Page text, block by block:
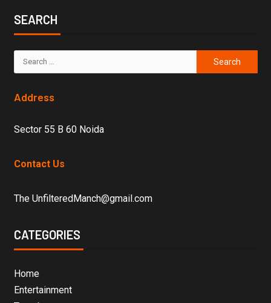
SEARCH
Address
Sector 55 B 60 Noida
Contact Us
The UnfilteredManch@gmail.com
CATEGORIES
Home
Entertainment